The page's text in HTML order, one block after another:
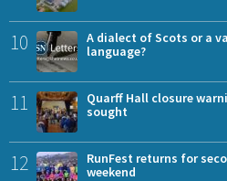
10
A dialect of Scots or a
language?
11
Quarff Hall closure
sought
12
RunFest returns for
weekend